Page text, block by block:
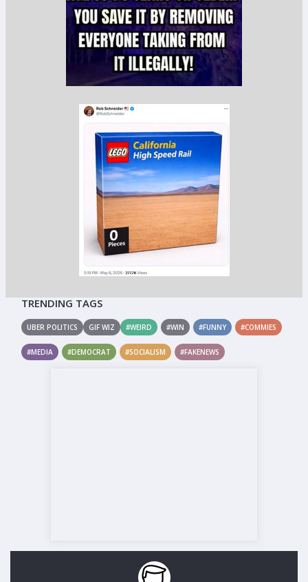
TRENDING TAGS
UBER POLITICS GIF WIZ #WEIRD #WIN #FUNNY #COMMIES
#MEDIA #DEMOCRAT #SOCIALISM #FAKENEWS